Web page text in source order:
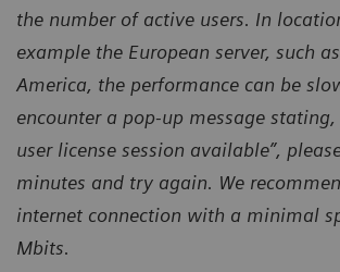
the number of active users. In
example the European server, such
America, the performance can be
encounter a pop-up message stating,
user license session available”,
minutes and try again. We
internet connection with a minimal
Mbits.